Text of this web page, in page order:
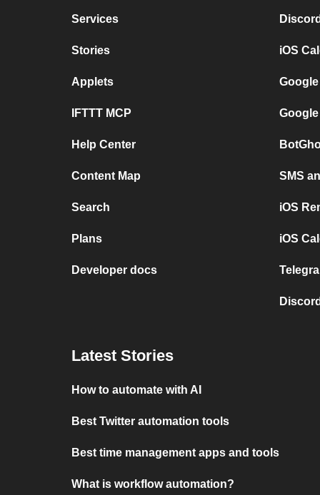
Services
Stories
Applets
IFTTT MCP
Help Center
Content Map
Search
Plans
Developer docs
iOS
SMS
iOS
iOS
Latest Stories
How to automate with AI
Best Twitter automation tools
Best time management apps and tools
What is workflow automation?